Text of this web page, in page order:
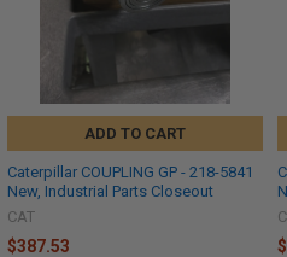
ADD TO CART
Caterpillar COUPLING GP - 218-5841
New, Industrial Parts Closeout
CAT
$387.53